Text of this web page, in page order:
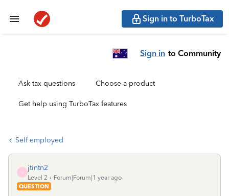
Sign in to TurboTax
Sign in to Community
Ask tax questions Choose a product
Get help using TurboTax features
Self employed
jtintn2
Level 2
Forum|Forum|1 year ago
QUESTION